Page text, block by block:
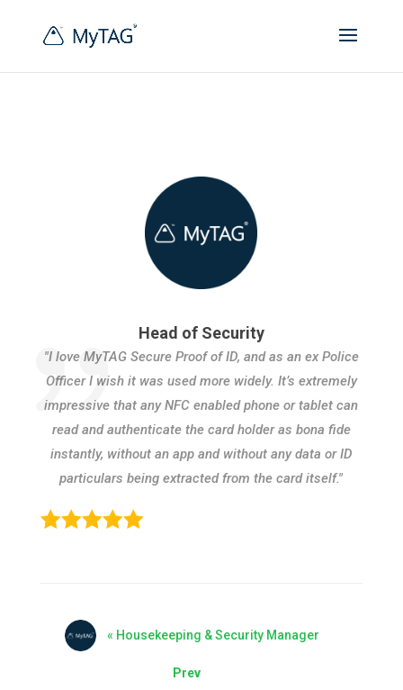
Head of Security
"I love MyTAG Secure Proof of ID, and as an ex Police
Officer I wish it was used more widely. It’s extremely
impressive that any NFC enabled phone or tablet can
read and authenticate the card holder as bona fide
instantly, without an app and without any data or ID
particulars being extracted from the card itself."
« Housekeeping & Security Manager
Prev